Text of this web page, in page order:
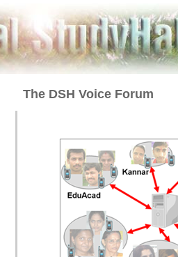
The DSH Voice Forum